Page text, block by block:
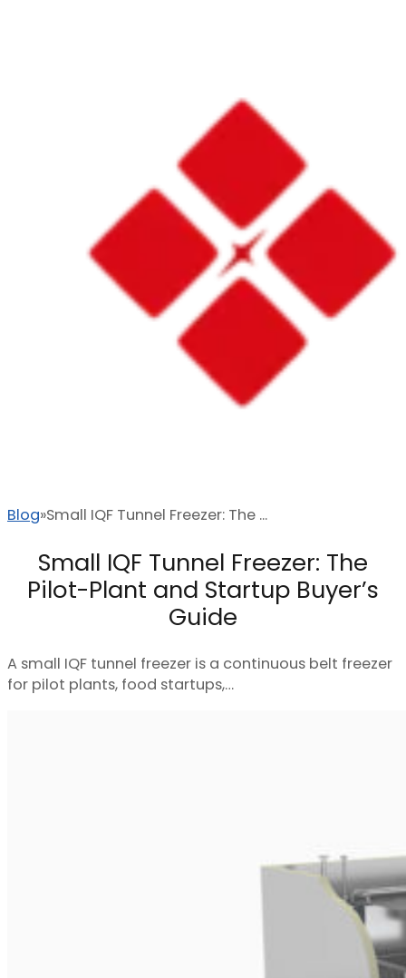
Blog Small IQF Tunnel Freezer: The ...
Small IQF Tunnel Freezer: The
Pilot-Plant and Startup Buyer’s
Guide
A small IQF tunnel freezer is a continuous belt freezer
for pilot plants, food startups,…